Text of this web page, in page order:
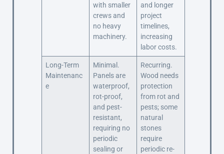
with smaller
crews and
no heavy
machinery.
and longer
project
timelines,
increasing
labor costs.
Long-Term
Maintenanc
e
Minimal.
Panels are
waterproof,
rot-proof,
and pest-
resistant,
requiring no
periodic
sealing or
Recurring.
Wood needs
protection
from rot and
pests; some
natural
stones
require
periodic re-